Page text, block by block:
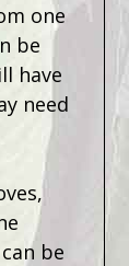
one
be
have
need
be